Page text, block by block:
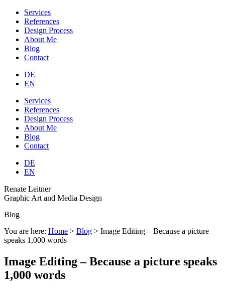
Services
References
Design Process
About Me
Blog
Contact
DE
EN
Services
References
Design Process
About Me
Blog
Contact
DE
EN
Renate Leitner
Graphic Art and Media Design
Blog
You are here: Home > Blog > Image Editing – Because a picture
speaks 1,000 words
Image Editing – Because a picture speaks
1,000 words